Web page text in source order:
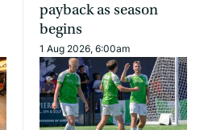
payback as season
begins
1 Aug 2026, 6:00am